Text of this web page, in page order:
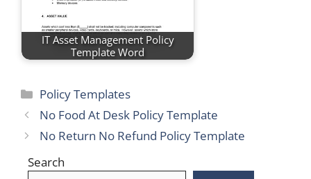
IT Asset Management Policy
Template Word
Categories
Policy Templates
No Food At Desk Policy Template
No Return No Refund Policy Template
Search